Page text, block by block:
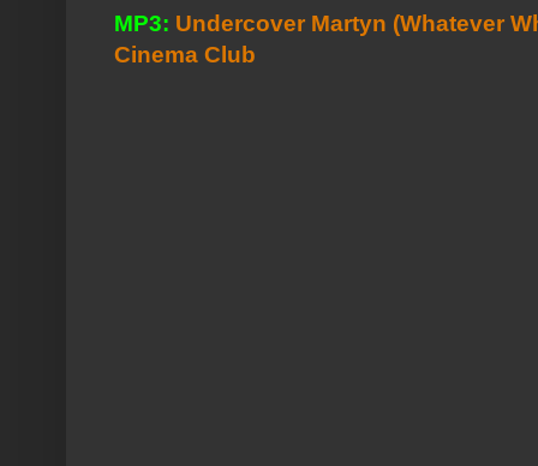
MP3: Undercover Martyn (Whatever
Cinema Club